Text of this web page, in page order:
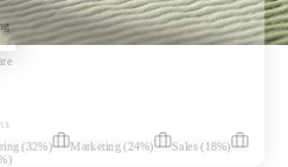
(32%) Marketing (24%) Sales(18%)